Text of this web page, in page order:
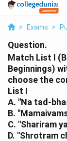
> Exams >
Question.
Match List I
Beginnings)
choose the
List I
A. "Na tad-
B.
C. "Shariram
D. "Shrotram